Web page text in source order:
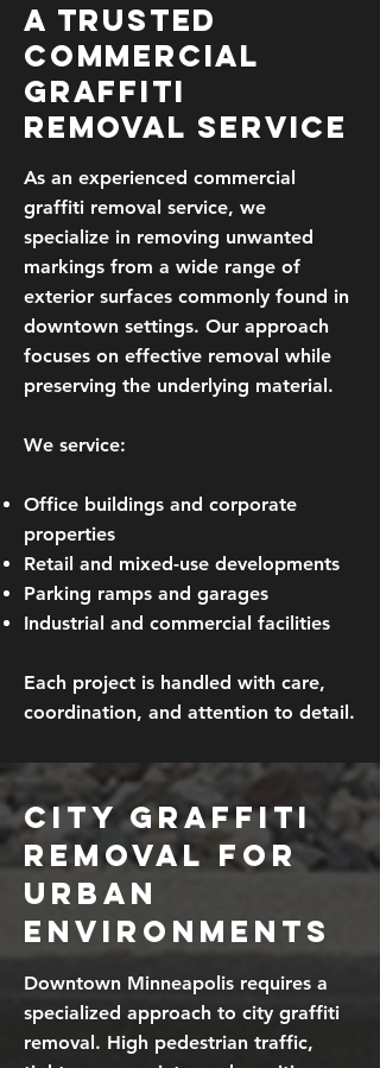
A Trusted
Commercial
Graffiti
Removal Service
As an experienced commercial
graffiti removal service, we
specialize in removing unwanted
markings from a wide range of
exterior surfaces commonly found in
downtown settings. Our approach
focuses on effective removal while
preserving the underlying material.
We service:
Office buildings and corporate
properties
Retail and mixed-use developments
Parking ramps and garages
Industrial and commercial facilities
Each project is handled with care,
coordination, and attention to detail.
City Graffiti
Removal for
Urban
Environments
Downtown Minneapolis requires a
specialized approach to city graffiti
removal. High pedestrian traffic,